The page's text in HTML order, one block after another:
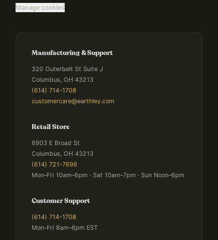
Manage cookies
Manufacturing & Support
320 Outerbelt St Suite J
Columbus, OH 43213
(614) 714-1708
customercare@earthley.com
Retail Store
6903 E Broad St
Columbus, OH 43213
(614) 721-7696
Mon–Fri 10am–6pm · Sat 10am–7pm · Sun Noon–6pm
Customer Support
(614) 714-1708
Mon–Fri 8am–6pm EST